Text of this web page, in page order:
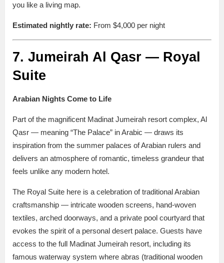
you like a living map.
Estimated nightly rate: From $4,000 per night
7. Jumeirah Al Qasr — Royal
Suite
Arabian Nights Come to Life
Part of the magnificent Madinat Jumeirah resort complex, Al
Qasr — meaning “The Palace” in Arabic — draws its
inspiration from the summer palaces of Arabian rulers and
delivers an atmosphere of romantic, timeless grandeur that
feels unlike any modern hotel.
The Royal Suite here is a celebration of traditional Arabian
craftsmanship — intricate wooden screens, hand-woven
textiles, arched doorways, and a private pool courtyard that
evokes the spirit of a personal desert palace. Guests have
access to the full Madinat Jumeirah resort, including its
famous waterway system where abras (traditional wooden